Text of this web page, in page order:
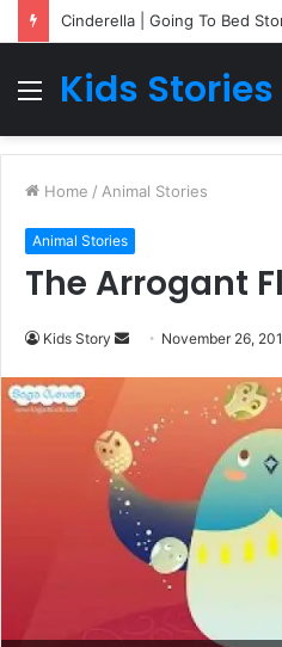
Cinderella | Going To Bed
Menu
Kids Stories
Home / Animal Stories
Animal Stories
The Arrogant
Kids Story
a
n
e
m
November 26,